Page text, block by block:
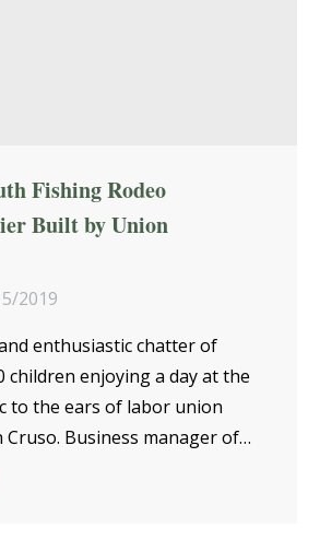
Fishing Rodeo
Built by Union
2019
enthusiastic chatter of
children enjoying a day at the
to the ears of labor union
Cruso. Business manager of…